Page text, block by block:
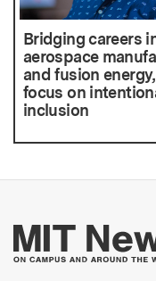
Bridging careers
aerospace
and fusion
focus on
inclusion